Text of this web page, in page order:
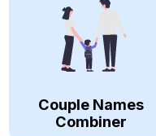
Couple Names
Combiner